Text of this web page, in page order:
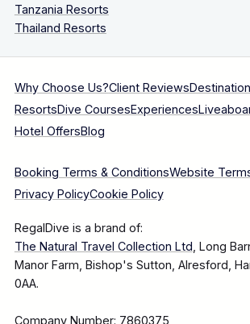
Tanzania Resorts
Thailand Resorts
Why Choose Us?Client Reviews
ResortsDive CoursesExperiences
Hotel OffersBlog
Booking Terms & ConditionsWebsite
Privacy PolicyCookie Policy
RegalDive is a brand of:
The Natural Travel Collection Ltd, Long
Manor Farm, Bishop's Sutton, Alresford,
0AA.
Company Number: 7860375